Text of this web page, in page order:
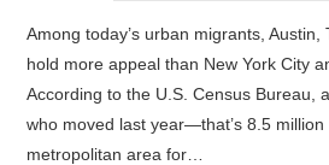
Among today’s urban migrants, Austin,
hold more appeal than New York City
According to the U.S. Census Bureau,
who moved last year—that’s 8.5
metropolitan area for…